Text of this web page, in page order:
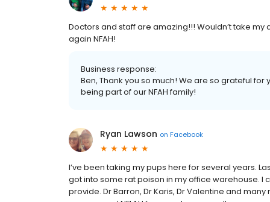
Doctors and staff are amazing!!! Wouldn’t take
again NFAH!
Business response:
Ben, Thank you so much! We are so grateful
being part of our NFAH family!
Ryan Lawson on Facebook
I’ve been taking my pups here for several years.
got into some rat poison in my office warehouse. I
provide. Dr Barron, Dr Karis, Dr Valentine and